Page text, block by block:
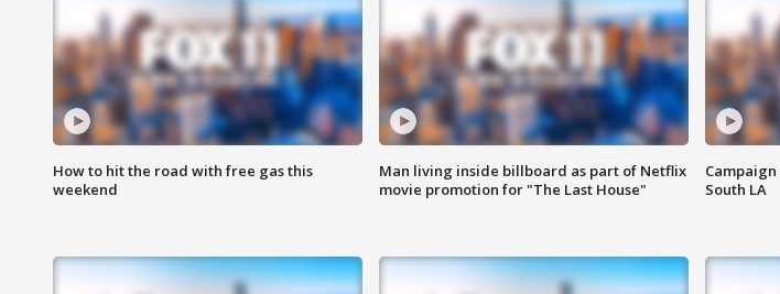
How to hit the road with free gas this
weekend
Man living inside billboard as part of Netflix
movie promotion for "The Last House"
South LA